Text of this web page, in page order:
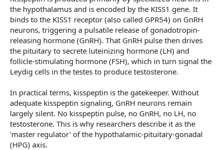
the hypothalamus and is encoded by the KISS1 gene. It
binds to the KISS1 receptor (also called GPR54) on GnRH
neurons, triggering a pulsatile release of gonadotropin-
releasing hormone (GnRH). That GnRH pulse then drives
the pituitary to secrete luteinizing hormone (LH) and
follicle-stimulating hormone (FSH), which in turn signal the
Leydig cells in the testes to produce testosterone.
In practical terms, kisspeptin is the gatekeeper. Without
adequate kisspeptin signaling, GnRH neurons remain
largely silent. No kisspeptin pulse, no GnRH, no LH, no
testosterone. This is why researchers describe it as the
'master regulator' of the hypothalamic-pituitary-gonadal
(HPG) axis.